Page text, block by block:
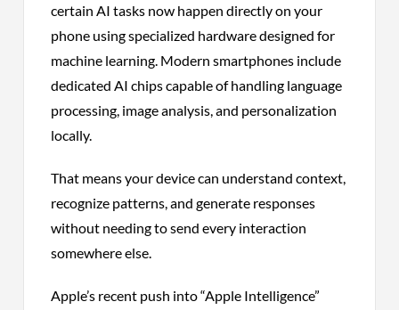
certain AI tasks now happen directly on your
phone using specialized hardware designed for
machine learning. Modern smartphones include
dedicated AI chips capable of handling language
processing, image analysis, and personalization
locally.
That means your device can understand context,
recognize patterns, and generate responses
without needing to send every interaction
somewhere else.
Apple’s recent push into “Apple Intelligence”